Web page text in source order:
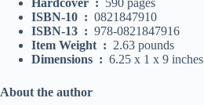
Hardcover ‏ : 590 pages
ISBN-10 ‏ : 0821847910
ISBN-13 ‏ : 978-0821847916
Item Weight ‏ : 2.63 pounds
Dimensions ‏ : 6.25 x 1 x 9 inches
About the author